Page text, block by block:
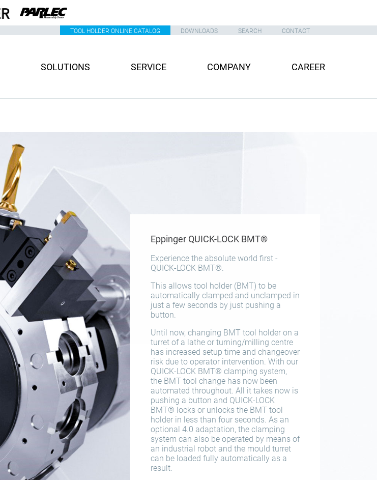
TOOL HOLDER ONLINE CATALOG DOWNLOADS SEARCH CONTACT
SOLUTIONS SERVICE COMPANY CAREER
Eppinger QUICK-LOCK BMT®
Experience the absolute world first -
QUICK-LOCK BMT®.
This allows tool holder (BMT) to be
automatically clamped and unclamped in
just a few seconds by just pushing a
button.
Until now, changing BMT tool holder on a
turret of a lathe or turning/milling centre
has increased setup time and changeover
risk due to operator intervention. With our
QUICK-LOCK BMT® clamping system,
the BMT tool change has now been
automated throughout. All it takes now is
pushing a button and QUICK-LOCK
BMT® locks or unlocks the BMT tool
holder in less than four seconds. As an
optional 4.0 adaptation, the clamping
system can also be operated by means of
an industrial robot and the mould turret
can be loaded fully automatically as a
result.